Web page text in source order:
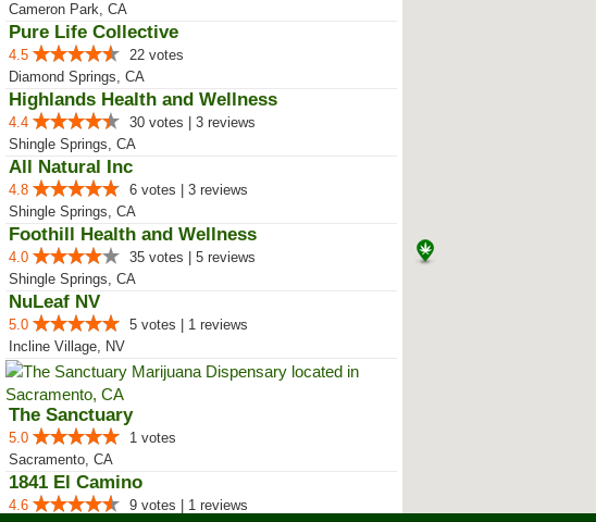
Cameron Park, CA
Pure Life Collective
4.5
22 votes
Diamond Springs, CA
Highlands Health and Wellness
4.4
30 votes | 3 reviews
Shingle Springs, CA
All Natural Inc
4.8
6 votes | 3 reviews
Shingle Springs, CA
Foothill Health and Wellness
4.0
35 votes | 5 reviews
Shingle Springs, CA
NuLeaf NV
5.0
5 votes | 1 reviews
Incline Village, NV
The Sanctuary
5.0
1 votes
Sacramento, CA
1841 El Camino
4.6
9 votes | 1 reviews